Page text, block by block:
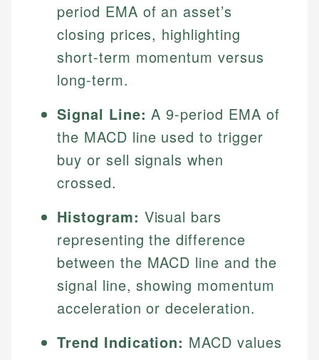
period EMA of an asset’s
closing prices, highlighting
short-term momentum versus
long-term.
Signal Line: A 9-period EMA of
the MACD line used to trigger
buy or sell signals when
crossed.
Histogram: Visual bars
representing the difference
between the MACD line and the
signal line, showing momentum
acceleration or deceleration.
Trend Indication: MACD values